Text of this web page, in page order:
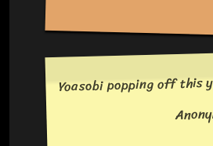
Yoasobi popping off this